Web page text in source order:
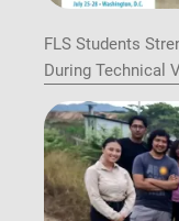
FLS Students
During Technical